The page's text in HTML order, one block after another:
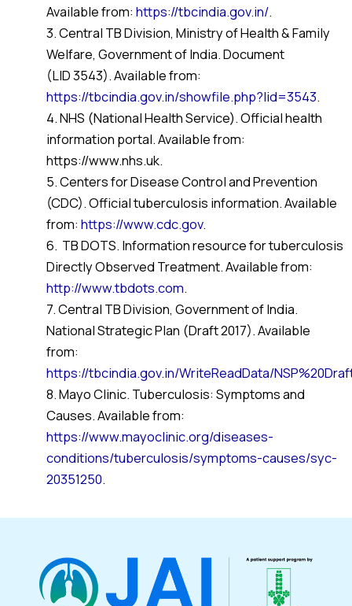
Available from:https://tbcindia.gov.in/.
3. Central TB Division, Ministry of Health & Family
Welfare, Government of India. Document
(LID 3543). Available from:
https://tbcindia.gov.in/showfile.php?lid=3543.
4. NHS (National Health Service). Official health
information portal. Available from:
https://www.nhs.uk.
5. Centers for Disease Control and Prevention
(CDC). Official tuberculosis information. Available
from:https://www.cdc.gov.
6. TB DOTS. Information resource for tuberculosis
Directly Observed Treatment. Available from:
http://www.tbdots.com.
7. Central TB Division, Government of India.
National Strategic Plan (Draft 2017). Available
from:
https://tbcindia.gov.in/WriteReadData/
8. Mayo Clinic. Tuberculosis: Symptoms and
Causes. Available from:
https://www.mayoclinic.org/diseases-
conditions/tuberculosis/symptoms-causes/syc-
20351250.